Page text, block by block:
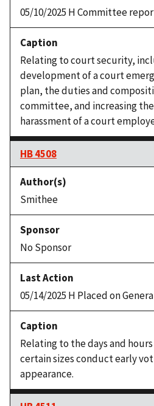
05/10/2025 H Committee
Relating to court security,
development of a court
plan, the duties and
committee, and increasing
harassment of a court
HB 4508
Smithee
No Sponsor
05/14/2025 H Placed on
Relating to the days and
certain sizes conduct early
appearance.